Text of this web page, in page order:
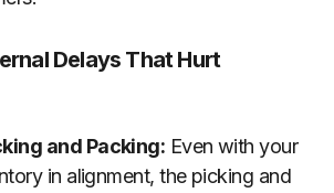
Delays That Hurt
and Packing: Even with your
in alignment, the picking and